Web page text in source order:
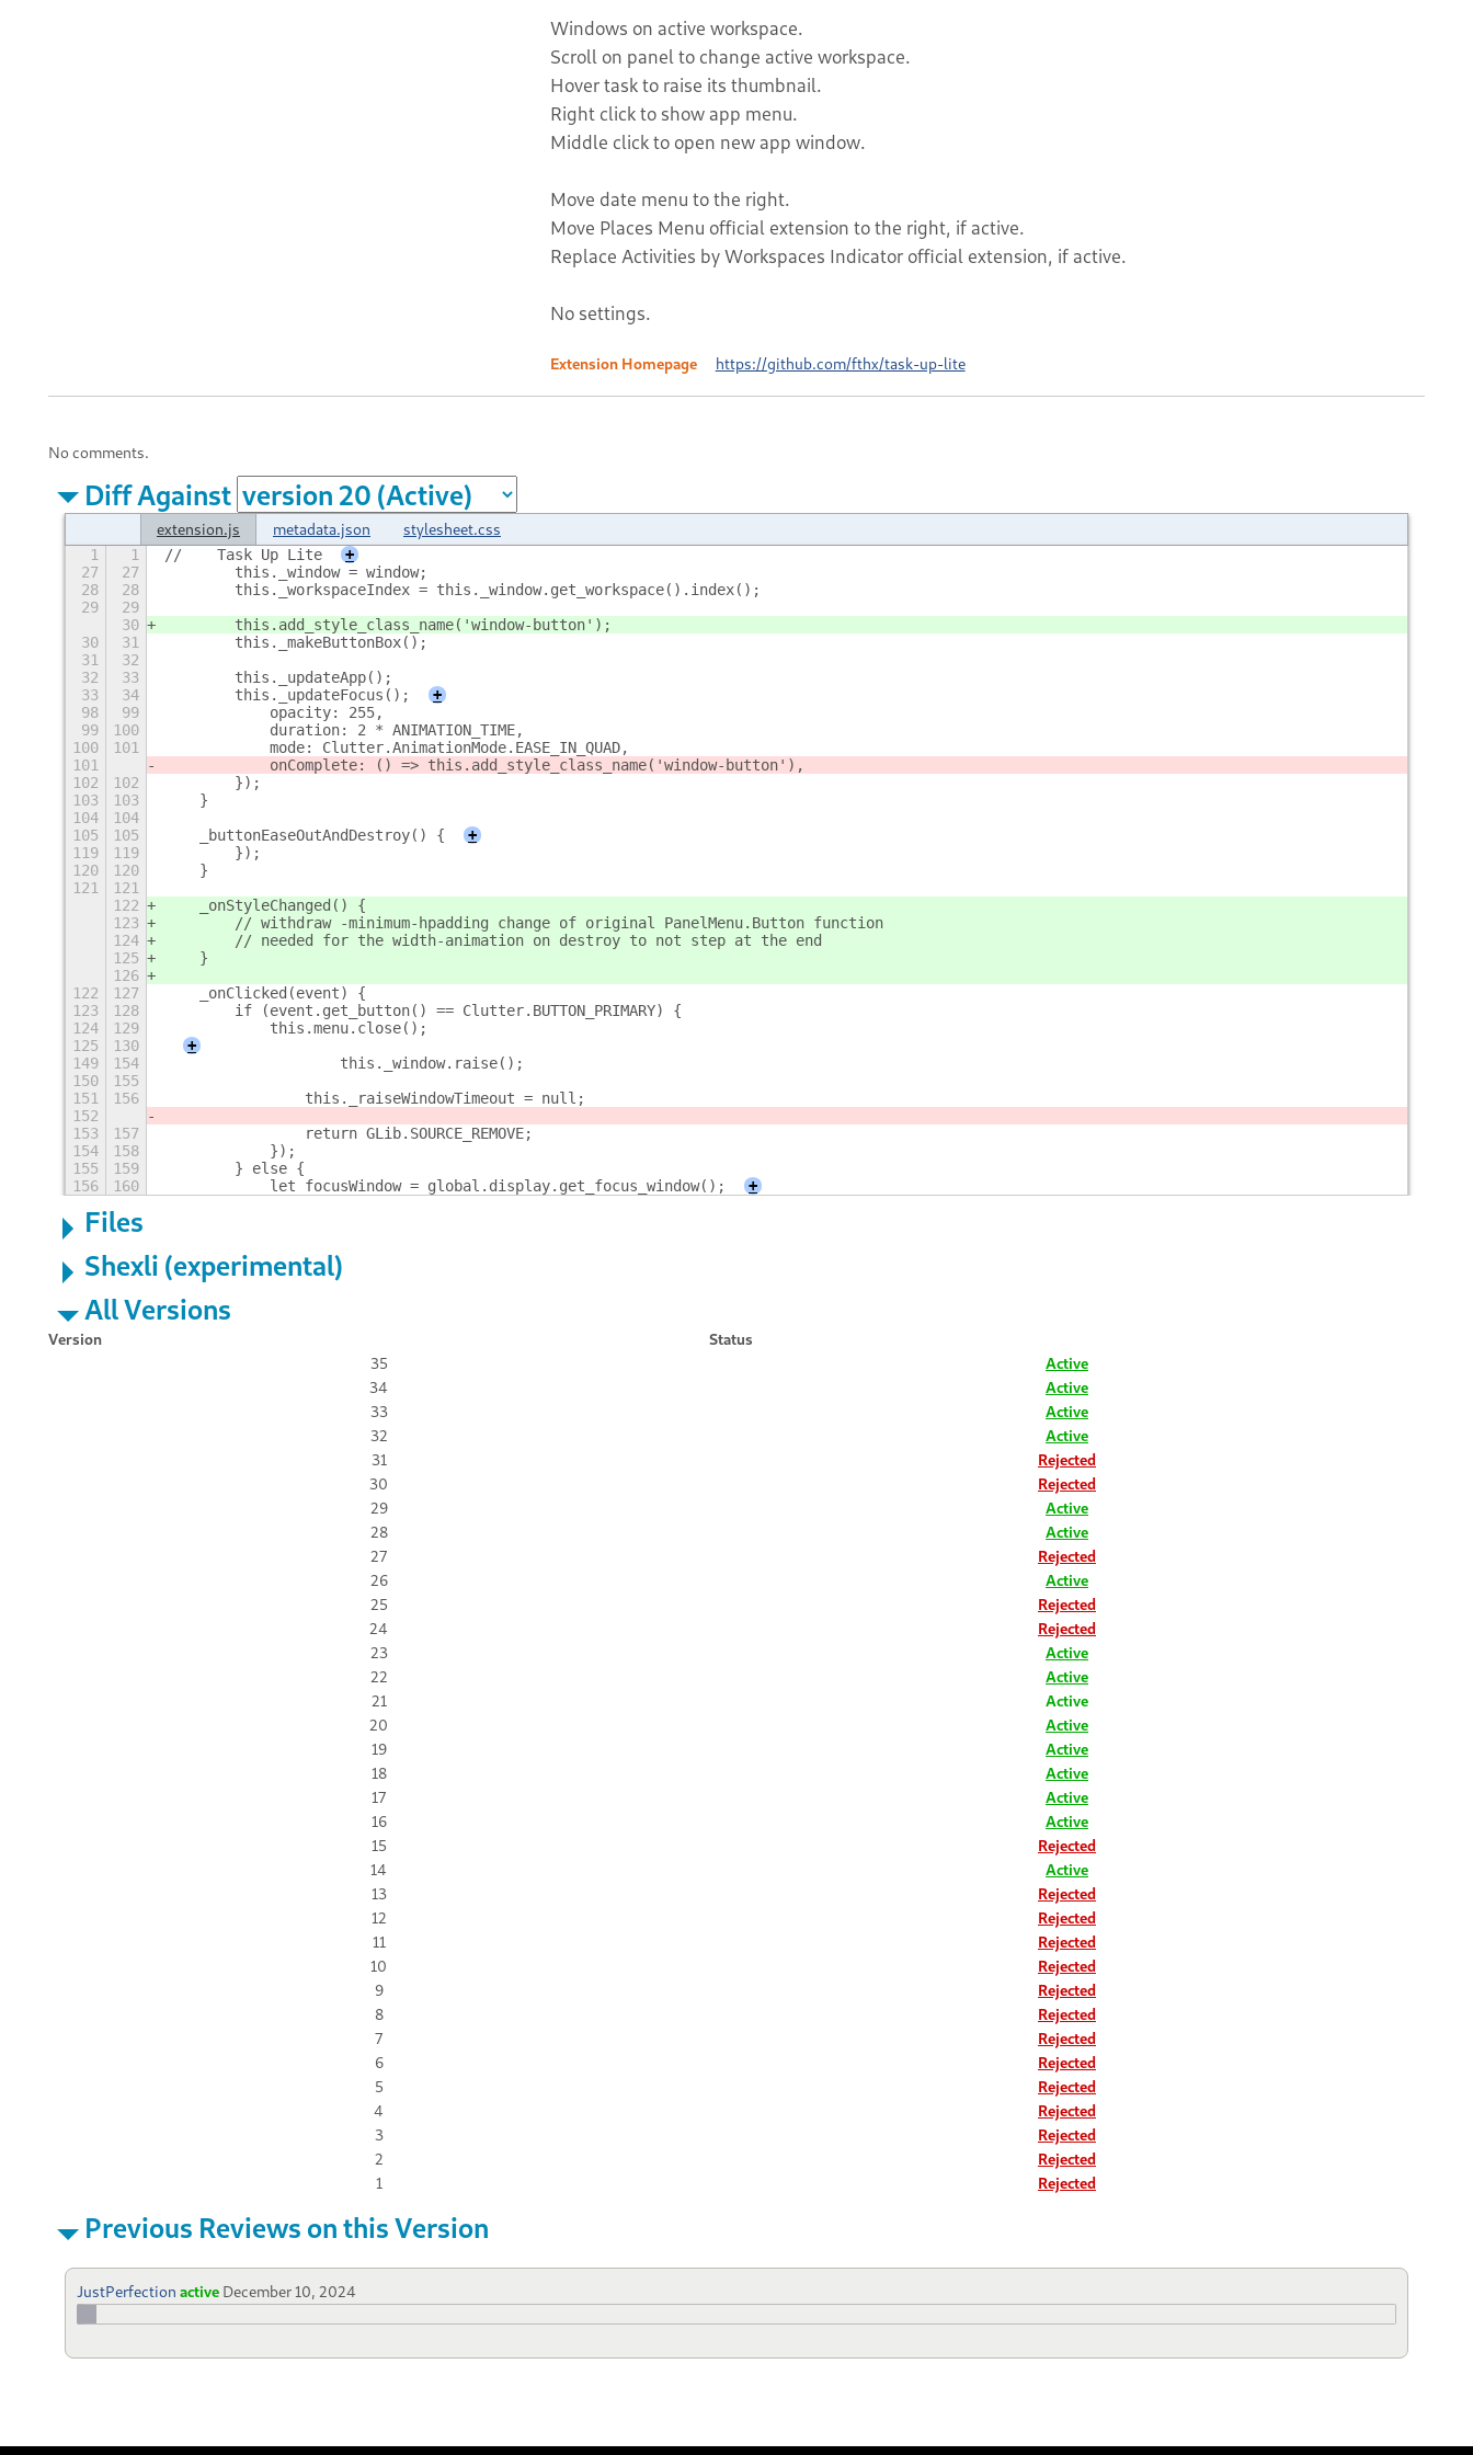
Windows on active workspace.
Scroll on panel to change active workspace.
Hover task to raise its thumbnail.
Right click to show app menu.
Middle click to open new app window.
Move date menu to the right.
Move Places Menu official extension to the right, if active.
Replace Activities by Workspaces Indicator official extension, if active.
No settings.
Extension Homepage https://github.com/fthx/task-up-lite
No comments.
Diff Against
extension.js metadata.json stylesheet.css
1 1 //    Task Up Lite
+
27
27
        this._window = window;
28
28
        this._workspaceIndex = this._window.get_workspace().index();
29
29
30
        this.add_style_class_name('window-button');
30
31
        this._makeButtonBox();
31
32
32
33
        this._updateApp();
33
34
        this._updateFocus();
+
98
99
            opacity: 255,
99
100
            duration: 2 * ANIMATION_TIME,
100
101
            mode: Clutter.AnimationMode.EASE_IN_QUAD,
101
            onComplete: () => this.add_style_class_name('window-button'),
102
102
        });
103
103
    }
104
104
105
105
    _buttonEaseOutAndDestroy() {
+
119
119
        });
120
120
    }
121
121
122
    _onStyleChanged() {
123
        // withdraw -minimum-hpadding change of original PanelMenu.Button function
124
        // needed for the width-animation on destroy to not step at the end
125
    }
126
122
127
    _onClicked(event) {
123
128
        if (event.get_button() == Clutter.BUTTON_PRIMARY) {
124
129
            this.menu.close();
125
130
+
149
154
                    this._window.raise();
150
155
151
156
                this._raiseWindowTimeout = null;
152
153
157
                return GLib.SOURCE_REMOVE;
154
158
            });
155
159
        } else {
156
160
            let focusWindow = global.display.get_focus_window();
+
Files
Shexli (experimental)
All Versions
Version
Status
35
Active
34
Active
33
Active
32
Active
31
Rejected
30
Rejected
29
Active
28
Active
27
Rejected
26
Active
25
Rejected
24
Rejected
23
Active
22
Active
21
Active
20
Active
19
Active
18
Active
17
Active
16
Active
15
Rejected
14
Active
13
Rejected
12
Rejected
11
Rejected
10
Rejected
9
Rejected
8
Rejected
7
Rejected
6
Rejected
5
Rejected
4
Rejected
3
Rejected
2
Rejected
1
Rejected
Previous Reviews on this Version
JustPerfection active December 10, 2024